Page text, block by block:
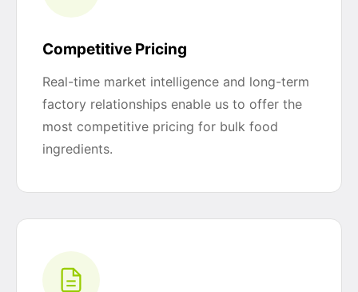
Competitive Pricing
Real-time market intelligence and long-term
factory relationships enable us to offer the
most competitive pricing for bulk food
ingredients.